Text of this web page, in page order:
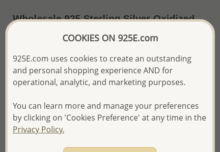
Wholesale 925 Sterling Silver Oxidized
Flower Locket Pendant
The price shown is an Estimate only.
Please proceed with your order placement with
We will update the final price while fulfilling your order,
and Email you to approve it before invoicing and shipping
your order.
Please read how we process orders these days
COOKIES ON 925E.com
925E.com uses cookies to create an outstanding
and personal shopping experience AND for
operational, analytic, and marketing purposes.
You can learn more and manage your preferences
by clicking on 'Cookies Preference' at any time in the
Privacy Policy.